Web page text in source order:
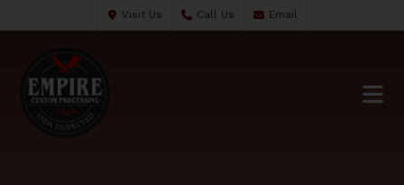
Visit Us Call Us Email